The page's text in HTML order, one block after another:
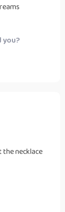
you?
necklace